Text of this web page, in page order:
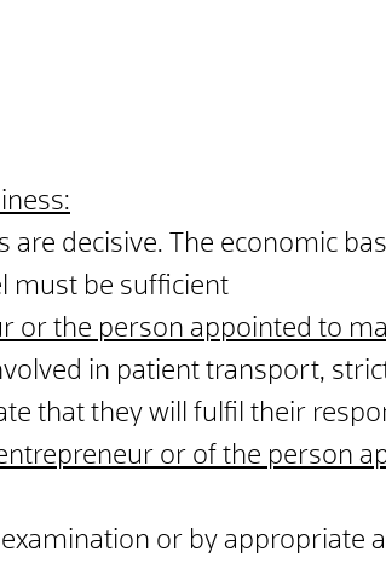
are decisive. The economic
must be sufficient
or the person appointed to
in patient transport,
that they will fulfil their
or of the person
or by appropriate